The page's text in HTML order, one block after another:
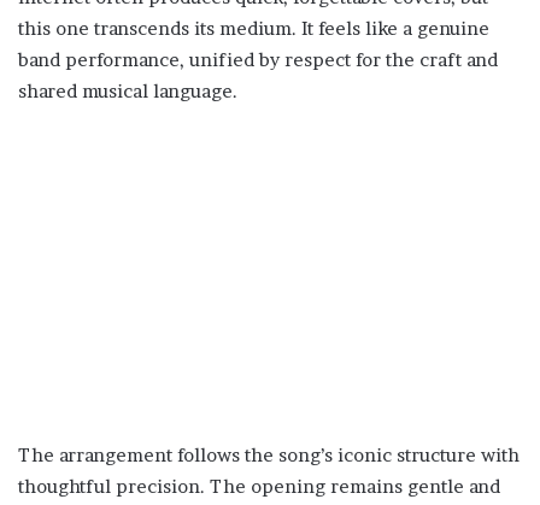
this one transcends its medium. It feels like a genuine
band performance, unified by respect for the craft and
shared musical language.
The arrangement follows the song’s iconic structure with
thoughtful precision. The opening remains gentle and